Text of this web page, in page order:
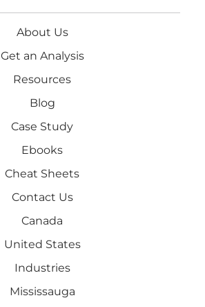
About Us
Get an Analysis
Resources
Blog
Case Study
Ebooks
Cheat Sheets
Contact Us
Canada
United States
Industries
Mississauga